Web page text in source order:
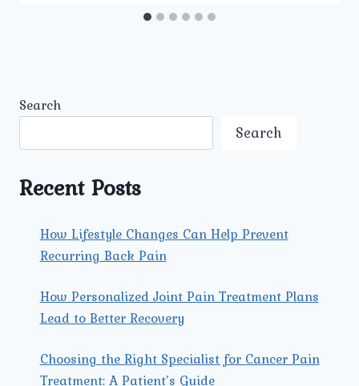
Search
Search
Recent Posts
How Lifestyle Changes Can Help Prevent
Recurring Back Pain
How Personalized Joint Pain Treatment Plans
Lead to Better Recovery
Choosing the Right Specialist for Cancer Pain
Treatment: A Patient’s Guide